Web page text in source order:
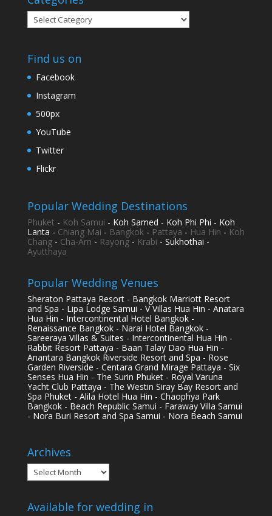
Categories
Find us on
Facebook
Instagram
500px
YouTube
Twitter
Flickr
Popular Wedding Destinations
Phuket - Koh Samui - Koh Samed - Koh Phi Phi - Koh
Lanta - Chiang Mai - Bangkok- Pattaya - Hua Hin - Koh
Chang- Cha-Am - Rayong- Krabi - Sukhothai -
Ayutthaya
Popular Wedding Venues
Sheraton Pattaya Resort - Bangkok Marriott Resort
and Spa - Lipa Lodge Samui - V Villas Hua Hin - Anatara
Hua Hin - Intercontinental Hotel Bangkok -
Renaissance Bangkok - Narai Hotel Bangkok -
Sareeraya Villas & Suites - Intercontinental Hua Hin -
Rabbit Resort Pattaya - Baan Talay Dao Hua Hin -
Anantara Bangkok Riverside Resort and Spa - Rose
Garden Riverside - Centara Grand Mirage Pattaya - Six
Senses Hua Hin - The Surin Phuket - Royal Varuna
Yacht Club Pattaya - The Westin Siray Bay Resort and
Spa Phuket - Alila Hotel Hua Hin - Chaophya Park
Bangkok - Beach Republic Samui - Faraway Villa Samui
- Nora Buri Resort and Spa Samui - Nora Beach Samui
Archives
Archives
Available for wedding in